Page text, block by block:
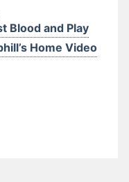
Blood and Play
Home Video